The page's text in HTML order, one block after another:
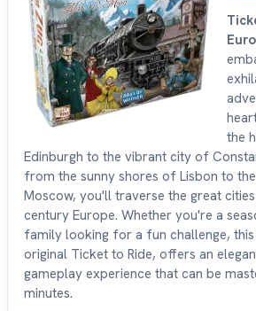
the
Edinburgh to the vibrant city of
from the sunny shores of Lisbon to
Moscow, you'll traverse the great
century Europe. Whether you're a
family looking for a fun challenge, this
original Ticket to Ride, offers an
gameplay experience that can be
minutes.